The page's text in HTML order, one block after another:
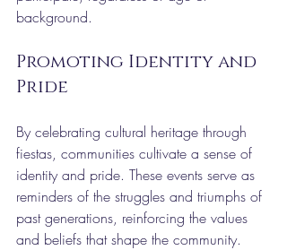
background.
Promoting Identity and
Pride
By celebrating cultural heritage through
fiestas, communities cultivate a sense of
identity and pride. These events serve as
reminders of the struggles and triumphs of
past generations, reinforcing the values
and beliefs that shape the community.